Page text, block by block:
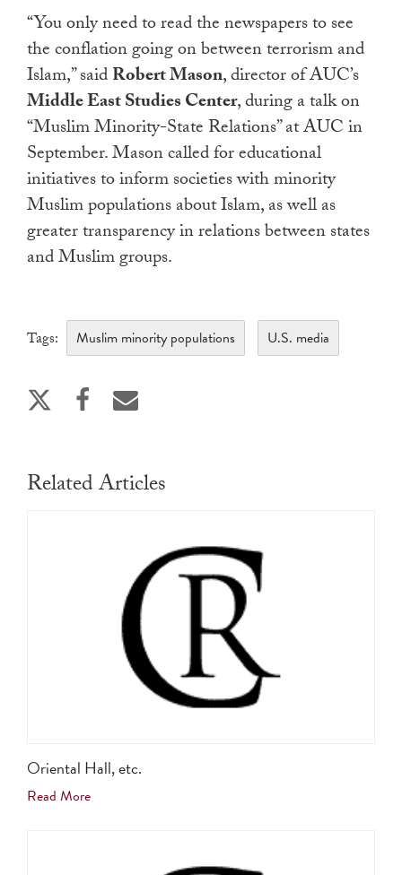
“You only need to read the newspapers to see
the conflation going on between terrorism and
Islam,” saidRobert Mason, director of AUC’s
Middle East Studies Center, during a talk on
“Muslim Minority-State Relations” at AUC in
September. Mason called for educational
initiatives to inform societies with minority
Muslim populations about Islam, as well as
greater transparency in relations between states
and Muslim groups.
Tags: Muslim minority populations U.S. media
Related Articles
Oriental Hall, etc.
Read More